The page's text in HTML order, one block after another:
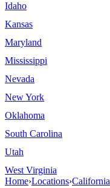
Idaho
Kansas
Maryland
Mississippi
Nevada
New York
Oklahoma
South Carolina
Utah
West Virginia
Home›Locations›California